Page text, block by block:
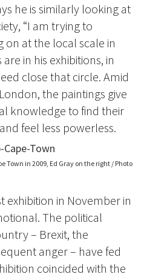
he is similarly looking at
“I am trying to
on at the local scale in
in his exhibitions, in
close that circle. Amid
the paintings give
knowledge to find their
feel less powerless.
Town in 2009, Ed Gray on the right / Photo
exhibition in November in
The political
– Brexit, the
anger – have fed
coincided with the